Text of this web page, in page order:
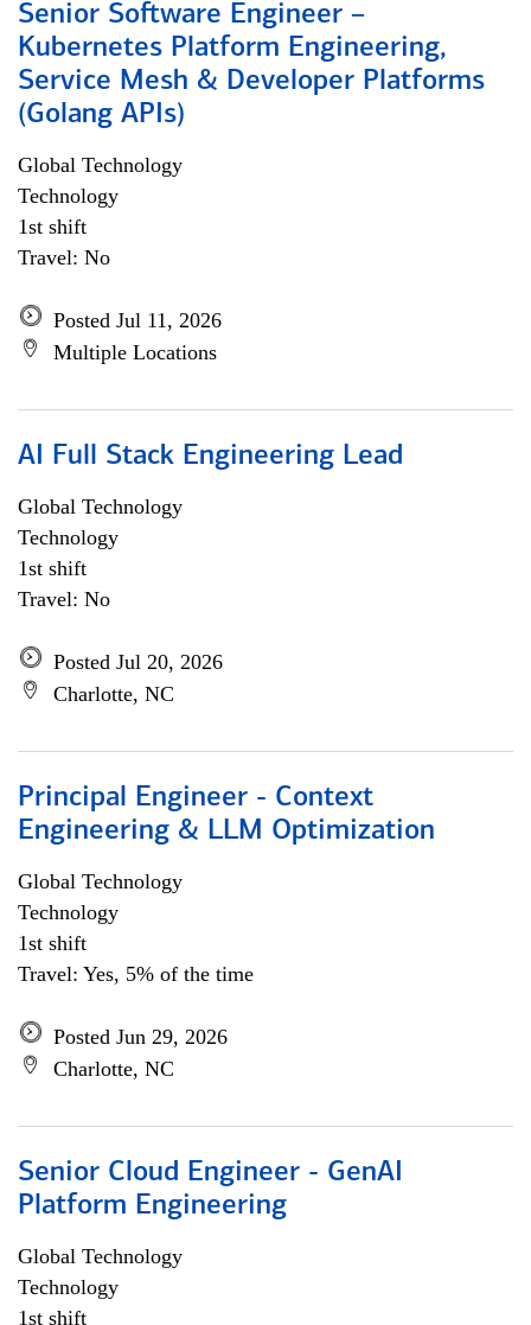
Senior Software Engineer –
Kubernetes Platform Engineering,
Service Mesh & Developer Platforms
(Golang APIs)
Global Technology
Technology
1st shift
Travel: No
Posted Jul 11, 2026
Multiple Locations
AI Full Stack Engineering Lead
Global Technology
Technology
1st shift
Travel: No
Posted Jul 20, 2026
Charlotte, NC
Principal Engineer - Context
Engineering & LLM Optimization
Global Technology
Technology
1st shift
Travel: Yes, 5% of the time
Posted Jun 29, 2026
Charlotte, NC
Senior Cloud Engineer - GenAI
Platform Engineering
Global Technology
Technology
1st shift